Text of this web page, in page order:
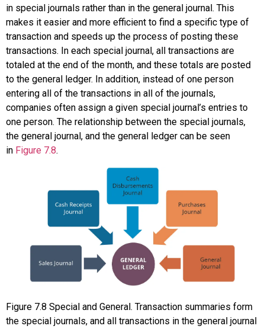
in special journals rather than in the general journal. This
makes it easier and more efficient to find a specific type of
transaction and speeds up the process of posting these
transactions. In each special journal, all transactions are
totaled at the end of the month, and these totals are posted
to the general ledger. In addition, instead of one person
entering all of the transactions in all of the journals,
companies often assign a given special journal’s entries to
one person. The relationship between the special journals,
the general journal, and the general ledger can be seen
in Figure 7.8.
Figure 7.8 Special and General. Transaction summaries form
the special journals, and all transactions in the general journal